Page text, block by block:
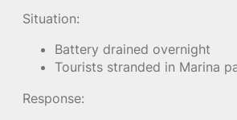
Situation:
Battery drained overnight
Tourists stranded in Marina
Response: